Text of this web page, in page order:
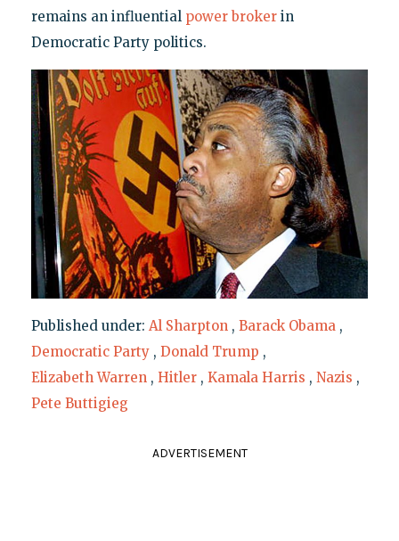
remains an influential power brokerin
Democratic Party politics.
Published under: Al Sharpton , Barack Obama ,
Democratic Party , Donald Trump ,
Elizabeth Warren , Hitler , Kamala Harris , Nazis ,
Pete Buttigieg
ADVERTISEMENT